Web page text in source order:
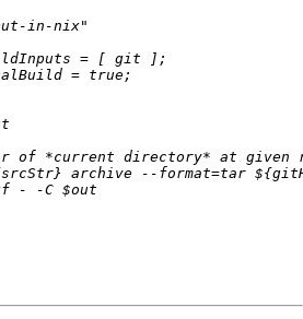
in-nix"
= [ git ];
= true;
of *current directory* at given
archive --format=tar
- -C $out